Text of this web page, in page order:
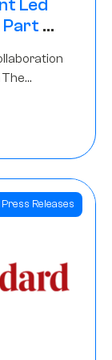
Led
of
Press Releases